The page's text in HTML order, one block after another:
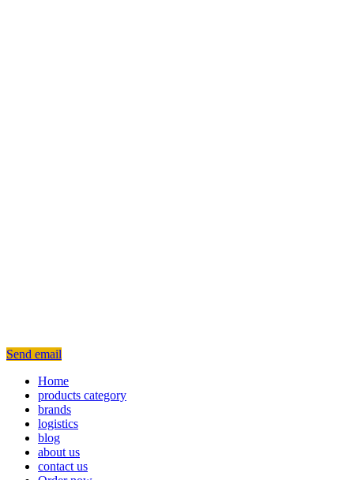
Send email
Home
products category
brands
logistics
blog
about us
contact us